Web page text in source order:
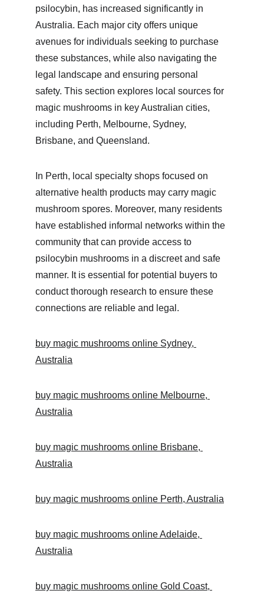
psilocybin, has increased significantly in
Australia. Each major city offers unique
avenues for individuals seeking to purchase
these substances, while also navigating the
legal landscape and ensuring personal
safety. This section explores local sources for
magic mushrooms in key Australian cities,
including Perth, Melbourne, Sydney,
Brisbane, and Queensland.
In Perth, local specialty shops focused on
alternative health products may carry magic
mushroom spores. Moreover, many residents
have established informal networks within the
community that can provide access to
psilocybin mushrooms in a discreet and safe
manner. It is essential for potential buyers to
conduct thorough research to ensure these
connections are reliable and legal.
buy magic mushrooms online Sydney,
Australia
buy magic mushrooms online Melbourne,
Australia
buy magic mushrooms online Brisbane,
Australia
buy magic mushrooms online Perth, Australia
buy magic mushrooms online Adelaide,
Australia
buy magic mushrooms online Gold Coast,